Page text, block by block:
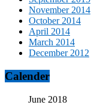
November 2014
October 2014
April 2014
March 2014
December 2012
Calender
June 2018